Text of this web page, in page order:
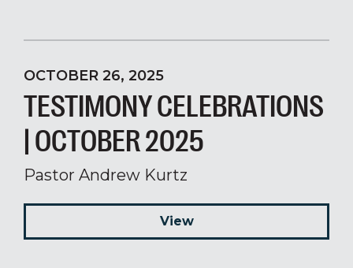
OCTOBER 26, 2025
TESTIMONY CELEBRATIONS
| OCTOBER 2025
Pastor Andrew Kurtz
View